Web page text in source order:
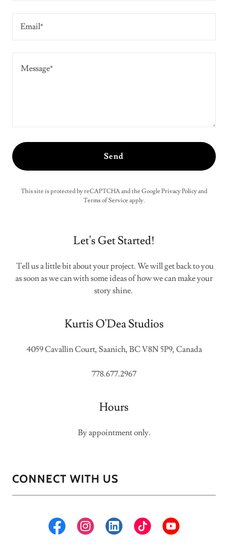
Email*
Send
This site is protected by reCAPTCHA and the Google Privacy Policyand
Terms of Service apply.
Let's Get Started!
Tell us a little bit about your project. We will get back to you
as soon as we can with some ideas of how we can make your
story shine.
Kurtis O'Dea Studios
4059 Cavallin Court, Saanich, BC V8N 5P9, Canada
778.677.2967
Hours
By appointment only.
CONNECT WITH US